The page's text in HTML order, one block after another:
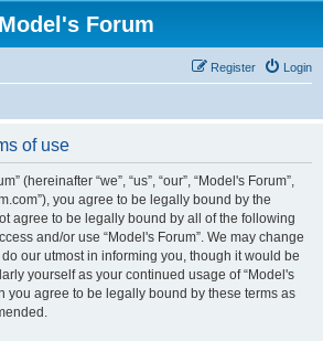
Model's Forum
Login
Register
of use
(hereinafter “we”, “us”, “our”, “Model's Forum”,
you agree to be legally bound by the
agree to be legally bound by all of the following
and/or use “Model's Forum”. We may change
our utmost in informing you, though it would be
yourself as your continued usage of “Model's
you agree to be legally bound by these terms as